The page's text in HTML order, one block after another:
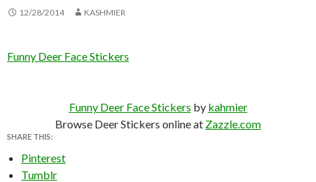
12/28/2014 KASHMIER
Funny Deer Face Stickers
Funny Deer Face Stickers by kahmier
Browse Deer Stickers online at Zazzle.com
SHARE THIS:
Pinterest
Tumblr